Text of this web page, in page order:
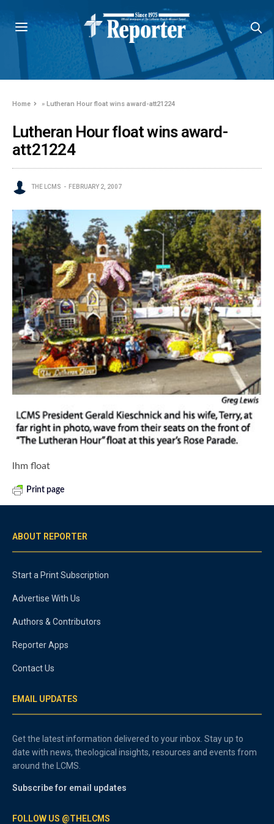
Home »Lutheran Hour float wins award-att21224
Lutheran Hour float wins award-
att21224
THE LCMS FEBRUARY 2, 2007
lhm float
Print page
ABOUT REPORTER
Start a Print Subscription
Advertise With Us
Authors & Contributors
Reporter Apps
Contact Us
EMAIL UPDATES
Get the latest information delivered to your inbox. Stay up to
date with news, theological insights, resources and events from
around the LCMS.
Subscribe for email updates
FOLLOW US @THELCMS